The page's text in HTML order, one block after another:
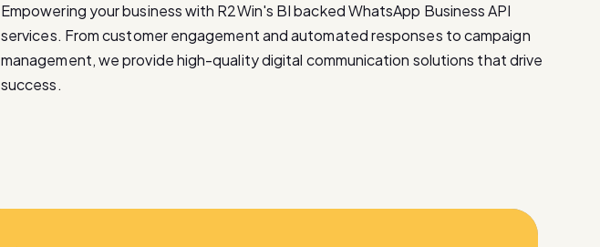
Empowering your business with R2Win's BI backed WhatsApp Business API
services. From customer engagement and automated responses to campaign
management, we provide high-quality digital communication solutions that drive
success.